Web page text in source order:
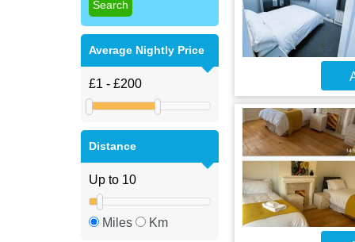
Average Nightly Price
Distance
Miles Km